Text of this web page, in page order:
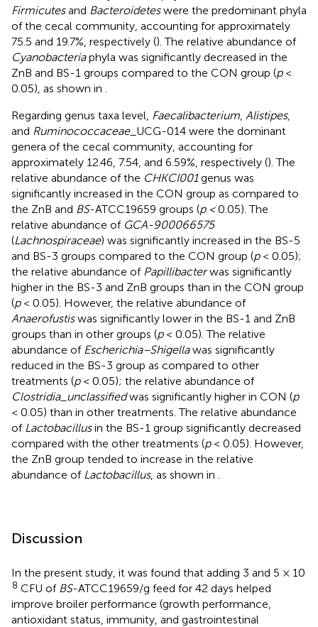
Firmicutesand Bacteroideteswere the predominant phyla
of the cecal community, accounting for approximately
75.5 and 19.7%, respectively (). The relative abundance of
Cyanobacteriaphyla was significantly decreased in the
ZnB and BS-1 groups compared to the CON group (p<
0.05), as shown in .
Regarding genus taxa level, Faecalibacterium, Alistipes,
and Ruminococcaceae_UCG-014 were the dominant
genera of the cecal community, accounting for
approximately 12.46, 7.54, and 6.59%, respectively (). The
relative abundance of the CHKCI001genus was
significantly increased in the CON group as compared to
the ZnB and BS-ATCC19659 groups (p <0.05). The
relative abundance of GCA-900066575
(Lachnospiraceae) was significantly increased in the BS-5
and BS-3 groups compared to the CON group (p< 0.05);
the relative abundance of Papillibacterwas significantly
higher in the BS-3 and ZnB groups than in the CON group
(p< 0.05). However, the relative abundance of
Anaerofustiswas significantly lower in the BS-1 and ZnB
groups than in other groups (p< 0.05). The relative
abundance of Escherichia–Shigellawas significantly
reduced in the BS-3 group as compared to other
treatments (p< 0.05); the relative abundance of
Clostridia_unclassifiedwas significantly higher in CON (p
< 0.05) than in other treatments. The relative abundance
of Lactobacillusin the BS-1 group significantly decreased
compared with the other treatments (p< 0.05). However,
the ZnB group tended to increase in the relative
abundance of Lactobacillus, as shown in .
Discussion
In the present study, it was found that adding 3 and 5 × 10
8 CFU of BS-ATCC19659/g feed for 42 days helped
improve broiler performance (growth performance,
antioxidant status, immunity, and gastrointestinal